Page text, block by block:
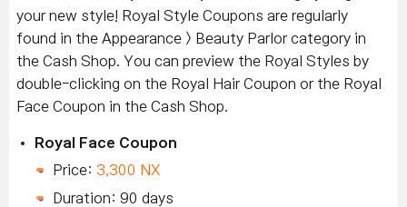
your new style! Royal Style Coupons are regularly
found in the Appearance > Beauty Parlor category in
the Cash Shop. You can preview the Royal Styles by
double-clicking on the Royal Hair Coupon or the Royal
Face Coupon in the Cash Shop.
Royal Face Coupon
Price: 3,300 NX
Duration: 90 days